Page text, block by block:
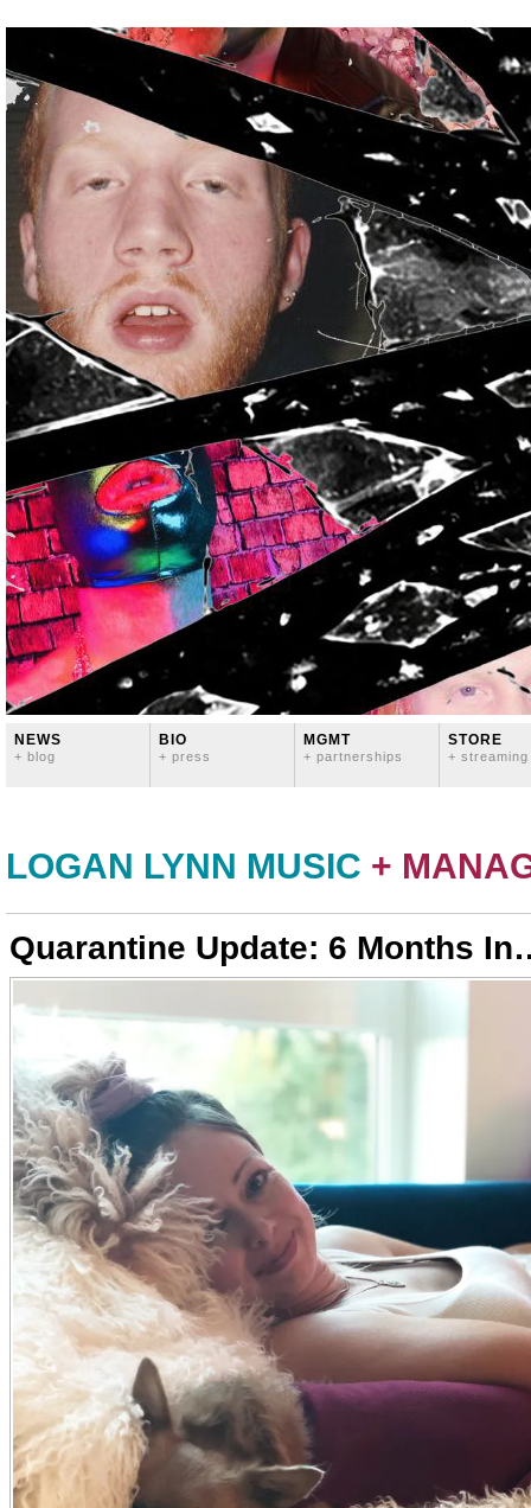
NEWS
+ blog
BIO
+ press
MGMT
+ partnerships
STORE
+ streaming
LOGAN LYNN MUSIC +
Quarantine Update: 6 Months